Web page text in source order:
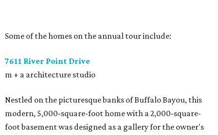
Some of the homes on the annual tour include:
7611 River Point Drive
m + a architecture studio
Nestled on the picturesque banks of Buffalo Bayou, this
modern, 5,000-square-foot home with a 2,000-square-
foot basement was designed as a gallery for the owner's